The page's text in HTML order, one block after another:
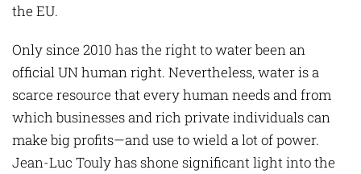
the EU.
Only since 2010 has the right to water been an
official UN human right. Nevertheless, water is a
scarce resource that every human needs and from
which businesses and rich private individuals can
make big profits—and use to wield a lot of power.
Jean-Luc Touly has shone significant light into the